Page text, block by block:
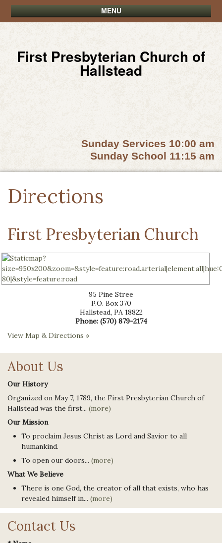
MENU
First Presbyterian Church of
Hallstead
Sunday Services 10:00 am
Sunday School 11:15 am
Directions
First Presbyterian Church
95 Pine Stree
P.O. Box 370
Hallstead, PA 18822
Phone:(570) 879-2174
View Map & Directions »
About Us
Our History
Organized on May 7, 1789, the First Presbyterian Church of
Hallstead was the first... (more)
Our Mission
To proclaim Jesus Christ as Lord and Savior to all
humankind.
To open our doors... (more)
What We Believe
There is one God, the creator of all that exists, who has
revealed himself in... (more)
Contact Us